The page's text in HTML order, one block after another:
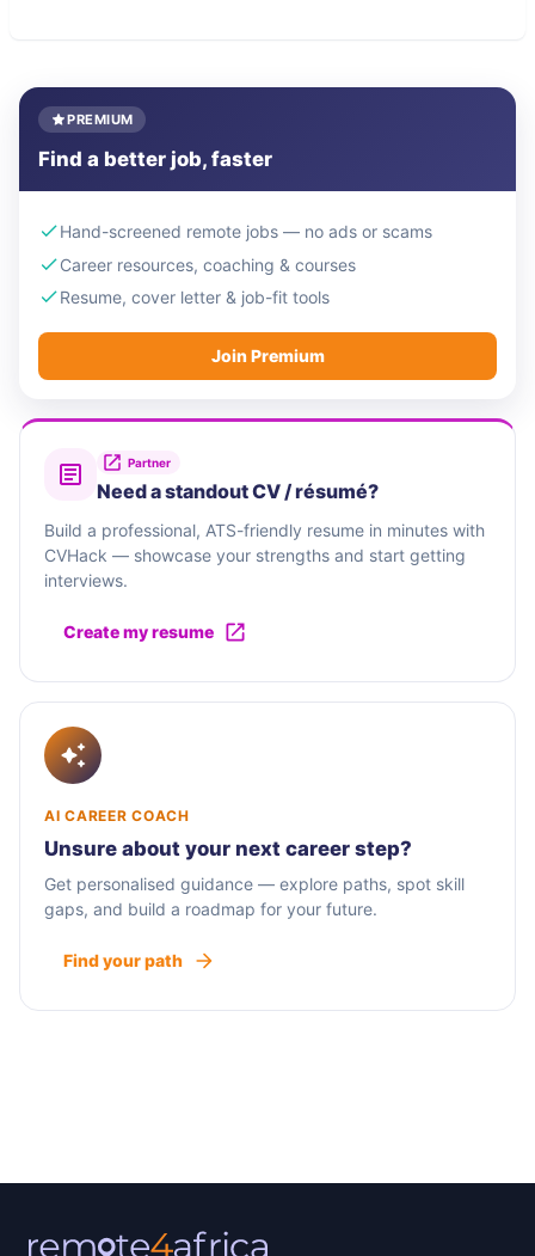
PREMIUM
Find a better job, faster
Hand-screened remote jobs — no ads or scams
Career resources, coaching & courses
Resume, cover letter & job-fit tools
Join Premium
Partner
Need a standout CV / résumé?
Build a professional, ATS-friendly resume in minutes with
CVHack — showcase your strengths and start getting
interviews.
Create my resume
AI CAREER COACH
Unsure about your next career step?
Get personalised guidance — explore paths, spot skill
gaps, and build a roadmap for your future.
Find your path